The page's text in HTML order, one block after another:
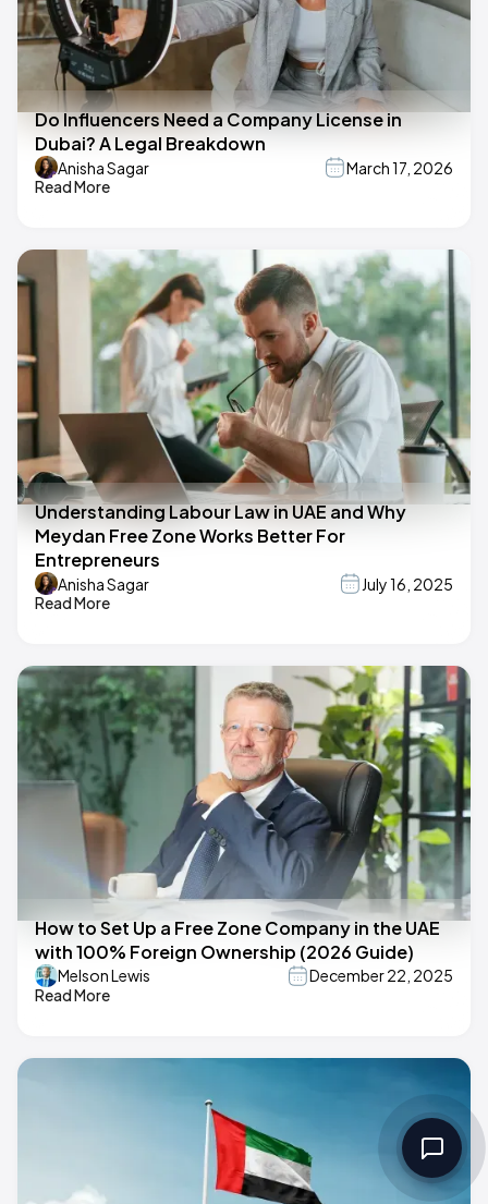
Do Influencers Need a Company License in
Dubai? A Legal Breakdown
Anisha Sagar
March 17, 2026
Read More
Understanding Labour Law in UAE and Why
Meydan Free Zone Works Better For
Entrepreneurs
Anisha Sagar
July 16, 2025
Read More
How to Set Up a Free Zone Company in the UAE
with 100% Foreign Ownership (2026 Guide)
Melson Lewis
December 22, 2025
Read More